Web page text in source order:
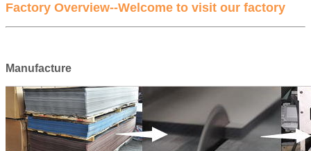
Factory Overview--Welcome to visit our factory
Manufacture